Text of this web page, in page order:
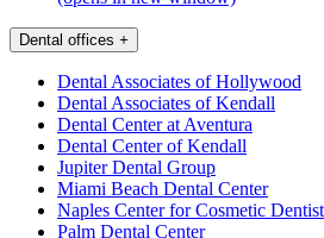
Dental offices +
Dental Associates of Hollywood
Dental Associates of Kendall
Dental Center at Aventura
Dental Center of Kendall
Jupiter Dental Group
Miami Beach Dental Center
Naples Center for Cosmetic
Palm Dental Center